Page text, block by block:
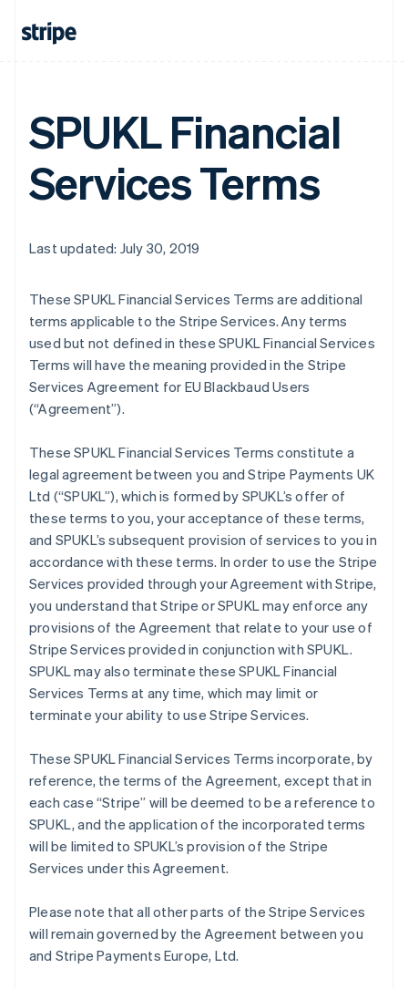
SPUKL Financial
Services Terms
Last updated: July 30, 2019
These SPUKL Financial Services Terms are additional
terms applicable to the Stripe Services. Any terms
used but not defined in these SPUKL Financial Services
Terms will have the meaning provided in the Stripe
Services Agreement for EU Blackbaud Users
(“Agreement”).
These SPUKL Financial Services Terms constitute a
legal agreement between you and Stripe Payments UK
Ltd (“SPUKL”), which is formed by SPUKL’s offer of
these terms to you, your acceptance of these terms,
and SPUKL’s subsequent provision of services to you in
accordance with these terms. In order to use the Stripe
Services provided through your Agreement with Stripe,
you understand that Stripe or SPUKL may enforce any
provisions of the Agreement that relate to your use of
Stripe Services provided in conjunction with SPUKL.
SPUKL may also terminate these SPUKL Financial
Services Terms at any time, which may limit or
terminate your ability to use Stripe Services.
These SPUKL Financial Services Terms incorporate, by
reference, the terms of the Agreement, except that in
each case “Stripe” will be deemed to be a reference to
SPUKL, and the application of the incorporated terms
will be limited to SPUKL’s provision of the Stripe
Services under this Agreement.
Please note that all other parts of the Stripe Services
will remain governed by the Agreement between you
and Stripe Payments Europe, Ltd.